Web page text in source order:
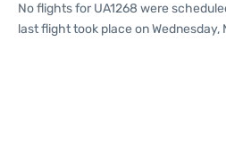
No flights for UA1268 were
last flight took place on Wednesday,